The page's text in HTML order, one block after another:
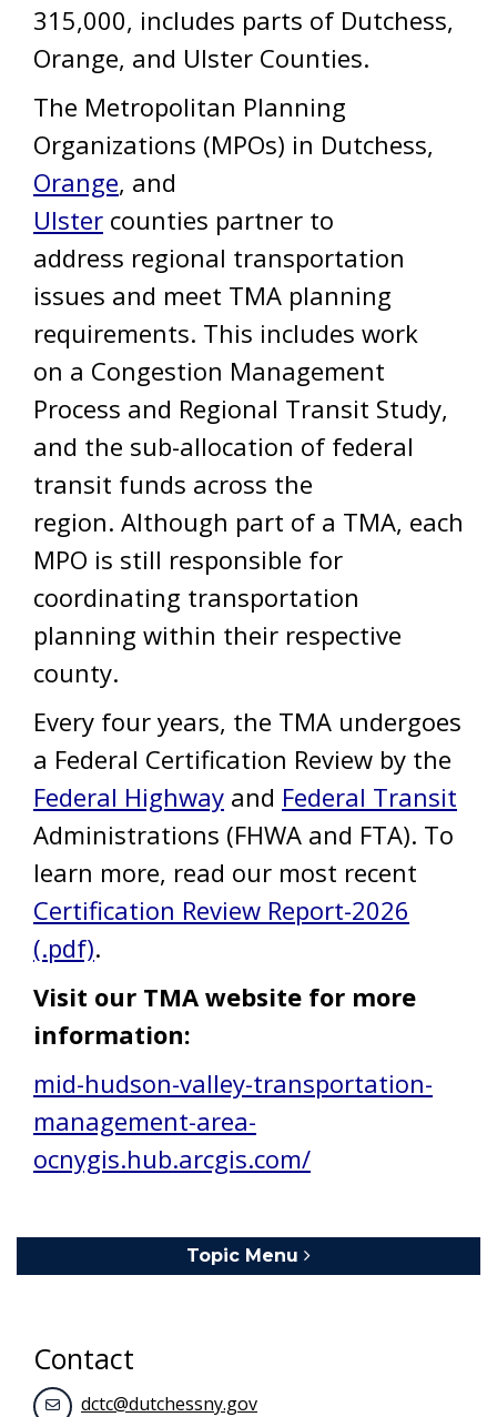
315,000, includes parts of Dutchess,
Orange, and Ulster Counties.
The Metropolitan Planning
Organizations (MPOs) in Dutchess,
Orange, and
Ulster counties partner to
address regional transportation
issues and meet TMA planning
requirements. This includes work
on a Congestion Management
Process and Regional Transit Study,
and the sub-allocation of federal
transit funds across the
region. Although part of a TMA, each
MPO is still responsible for
coordinating transportation
planning within their respective
county.
Every four years, the TMA undergoes
a Federal Certification Review by the
Federal Highway and Federal Transit
Administrations (FHWA and FTA). To
learn more, read our most recent
Certification Review Report-2026
(.pdf).
Visit our TMA website for more
information:
mid-hudson-valley-transportation-
management-area-
ocnygis.hub.arcgis.com/
Topic Menu
Contact
dctc@dutchessny.gov